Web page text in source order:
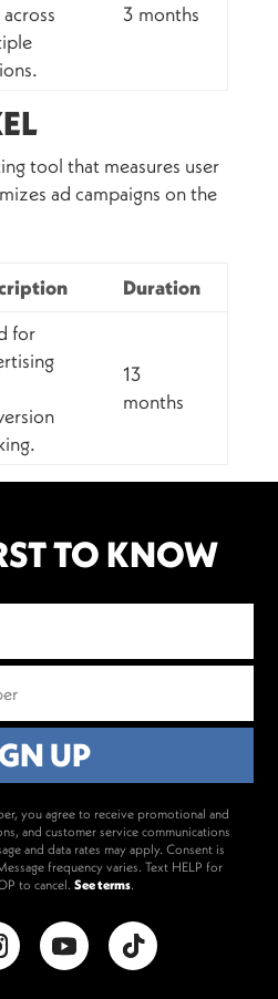
3 months
tool that measures user
ad campaigns on the
Duration
for
13
months
TO KNOW
you agree to receive promotional and
and customer service communications
and data rates may apply. Consent is
frequency varies. Text HELP for
to cancel. See terms.